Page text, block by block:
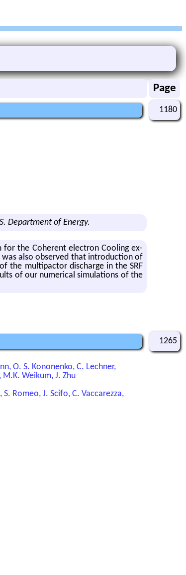
Page
1180
Department of Energy.
for the Co­her­ent elec­tron Cool­ing ex­
was also ob­served that in­tro­duc­tion of
the mul­ti­pactor dis­charge in the SRF
of our nu­mer­i­cal sim­u­la­tions of the
1265
O. S. Kononenko, C. Lechner,
Weikum, J. Zhu
Romeo, J. Scifo, C. Vaccarezza,